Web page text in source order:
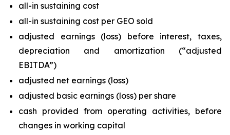
all-in sustaining cost
all-in sustaining cost per GEO sold
adjusted earnings (loss) before interest, taxes,
depreciation and amortization (“adjusted
EBITDA”)
adjusted net earnings (loss)
adjusted basic earnings (loss) per share
cash provided from operating activities, before
changes in working capital